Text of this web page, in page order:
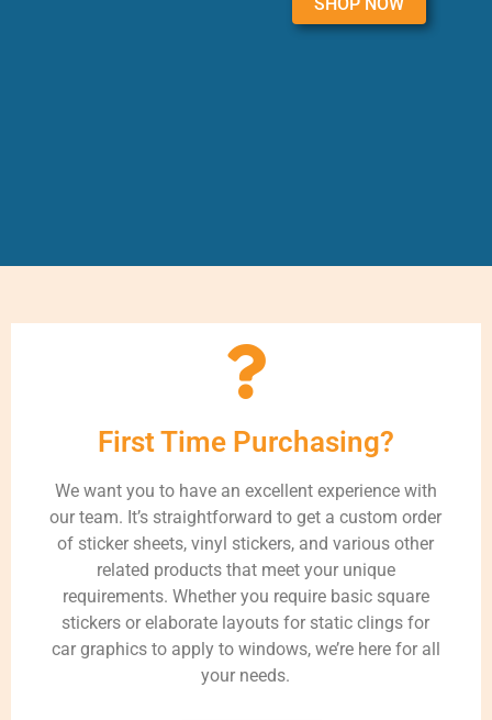
First Time Purchasing?
We want you to have an excellent experience with
our team. It’s straightforward to get a custom order
of sticker sheets, vinyl stickers, and various other
related products that meet your unique
requirements. Whether you require basic square
stickers or elaborate layouts for static clings for
car graphics to apply to windows, we’re here for all
your needs.